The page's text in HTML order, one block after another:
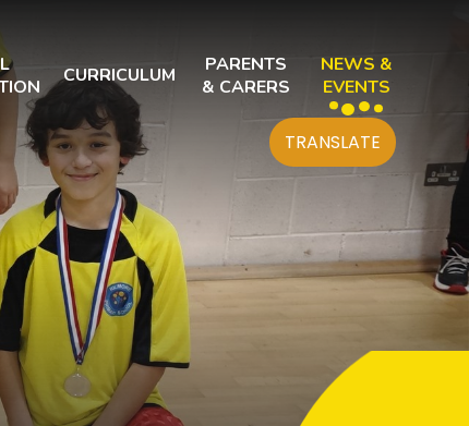
CURRICULUM
PARENTS
& CARERS
NEWS &
EVENTS
TRANSLATE